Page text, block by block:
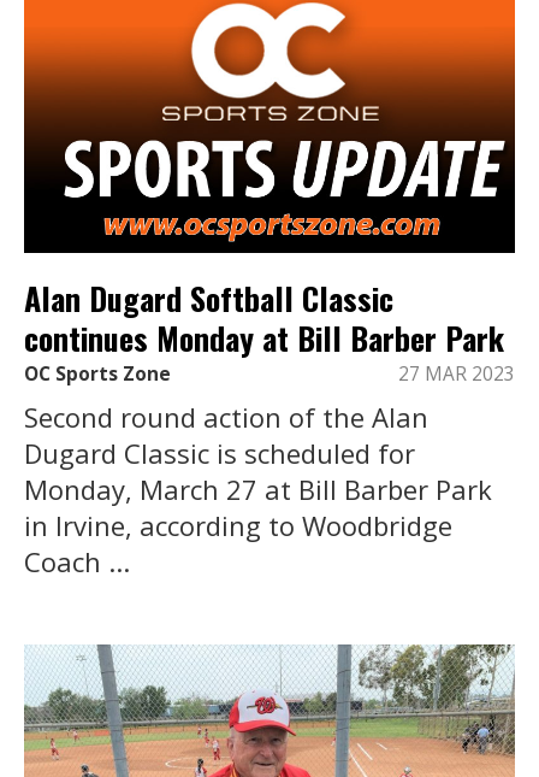
Alan Dugard Softball Classic
continues Monday at Bill Barber Park
OC Sports Zone 27 MAR 2023
Second round action of the Alan
Dugard Classic is scheduled for
Monday, March 27 at Bill Barber Park
in Irvine, according to Woodbridge
Coach ...